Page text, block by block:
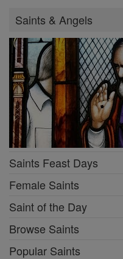
Saints & Angels
Saints Feast Days
Female Saints
Saint of the Day
Browse Saints
Popular Saints